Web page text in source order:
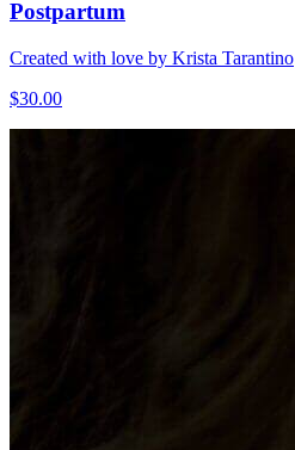
Postpartum
Created with love by Krista Tarantino
$30.00